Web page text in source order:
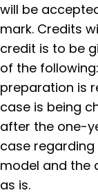
will be
mark. Credits
credit is to be
of the
preparation is
case is being
after the one-
case
model and the
as is.